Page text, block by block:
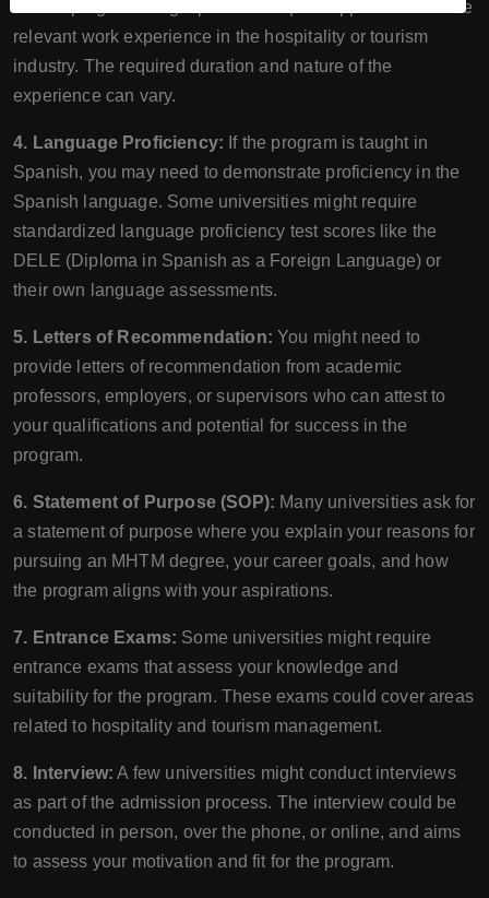
MHTM programs might prefer or require applicants to have
relevant work experience in the hospitality or tourism
industry. The required duration and nature of the
experience can vary.
4. Language Proficiency: If the program is taught in
Spanish, you may need to demonstrate proficiency in the
Spanish language. Some universities might require
standardized language proficiency test scores like the
DELE (Diploma in Spanish as a Foreign Language) or
their own language assessments.
5. Letters of Recommendation: You might need to
provide letters of recommendation from academic
professors, employers, or supervisors who can attest to
your qualifications and potential for success in the
program.
6. Statement of Purpose (SOP): Many universities ask for
a statement of purpose where you explain your reasons for
pursuing an MHTM degree, your career goals, and how
the program aligns with your aspirations.
7. Entrance Exams: Some universities might require
entrance exams that assess your knowledge and
suitability for the program. These exams could cover areas
related to hospitality and tourism management.
8. Interview: A few universities might conduct interviews
as part of the admission process. The interview could be
conducted in person, over the phone, or online, and aims
to assess your motivation and fit for the program.